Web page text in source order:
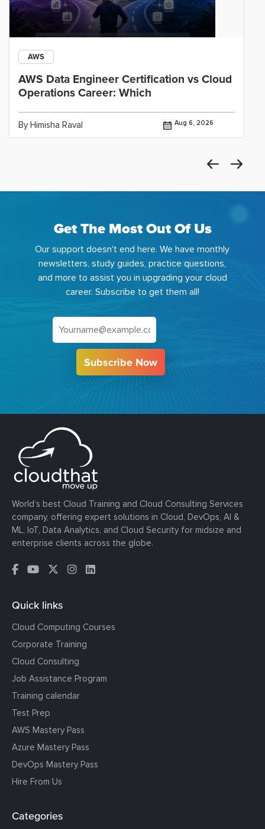
AWS
AWS Data Engineer Certification vs Cloud
Operations Career: Which
By Himisha Raval Aug 6, 2026
Get The Most Out Of Us
Our support doesn't end here. We have monthly
newsletters, study guides, practice questions,
and more to assist you in upgrading your cloud
career. Subscribe to get them all!
Subscribe Now
World’s best Cloud Training and Cloud Consulting Services
company, offering expert solutions in Cloud, DevOps, AI &
ML, IoT, Data Analytics, and Cloud Security for midsize and
enterprise clients across the globe.
Quick links
Cloud Computing Courses
Corporate Training
Cloud Consulting
Job Assistance Program
Training calendar
Test Prep
AWS Mastery Pass
Azure Mastery Pass
DevOps Mastery Pass
Hire From Us
Categories